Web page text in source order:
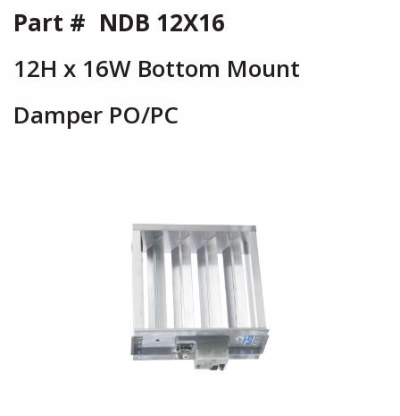
Part # NDB 12X16
12H x 16W Bottom Mount
Damper PO/PC